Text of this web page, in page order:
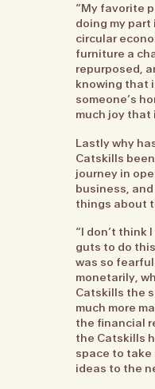
“My favorite
doing my
circular
furniture a
repurposed,
knowing that
someone’s
much joy that
Lastly why
Catskills
journey in
business,
things about
“I don’t think
guts to do
was so
monetarily,
Catskills the
much more
the financial
the Catskills
space to take
ideas to the